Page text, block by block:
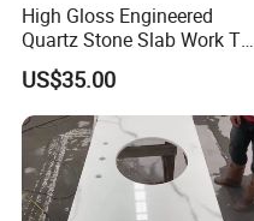
High Gloss Engineered
Quartz Stone Slab Work Top
for Kitchen Countertop
US$35.00